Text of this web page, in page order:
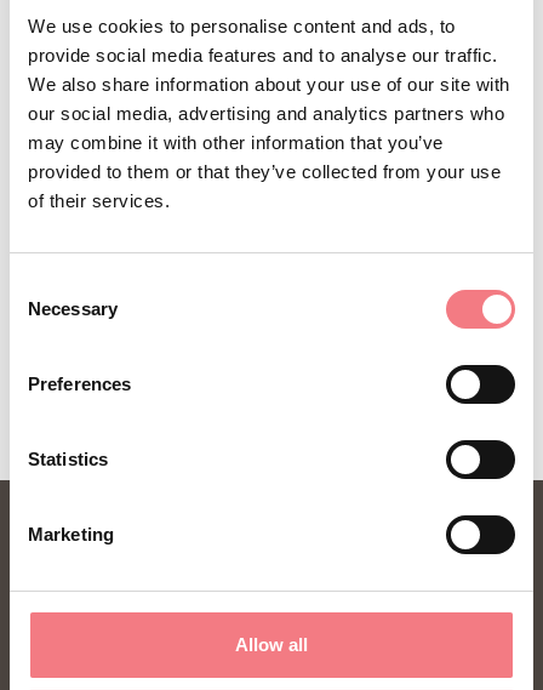
We use cookies to personalise content and ads, to
provide social media features and to analyse our traffic.
We also share information about your use of our site with
our social media, advertising and analytics partners who
may combine it with other information that you’ve
provided to them or that they’ve collected from your use
of their services.
Selection
Necessary
Preferences
Statistics
Marketing
Allow all
Sign up for the Dolomites in Belluno
newsletter!
You will receive news, information, itineraries,
ideas and tips for your vacation throughout the
year.